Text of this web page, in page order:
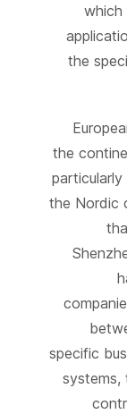
which
the
the
particularly
the Nordic
specific
systems,